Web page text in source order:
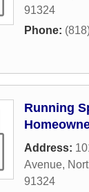
91324
Phone:
Running
Address:
Avenue,
91324